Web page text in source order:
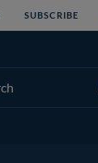
SUBSCRIBE